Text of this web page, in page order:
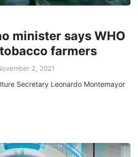
minister says WHO
farmers
2, 2021
Secretary Leonardo Montemayor